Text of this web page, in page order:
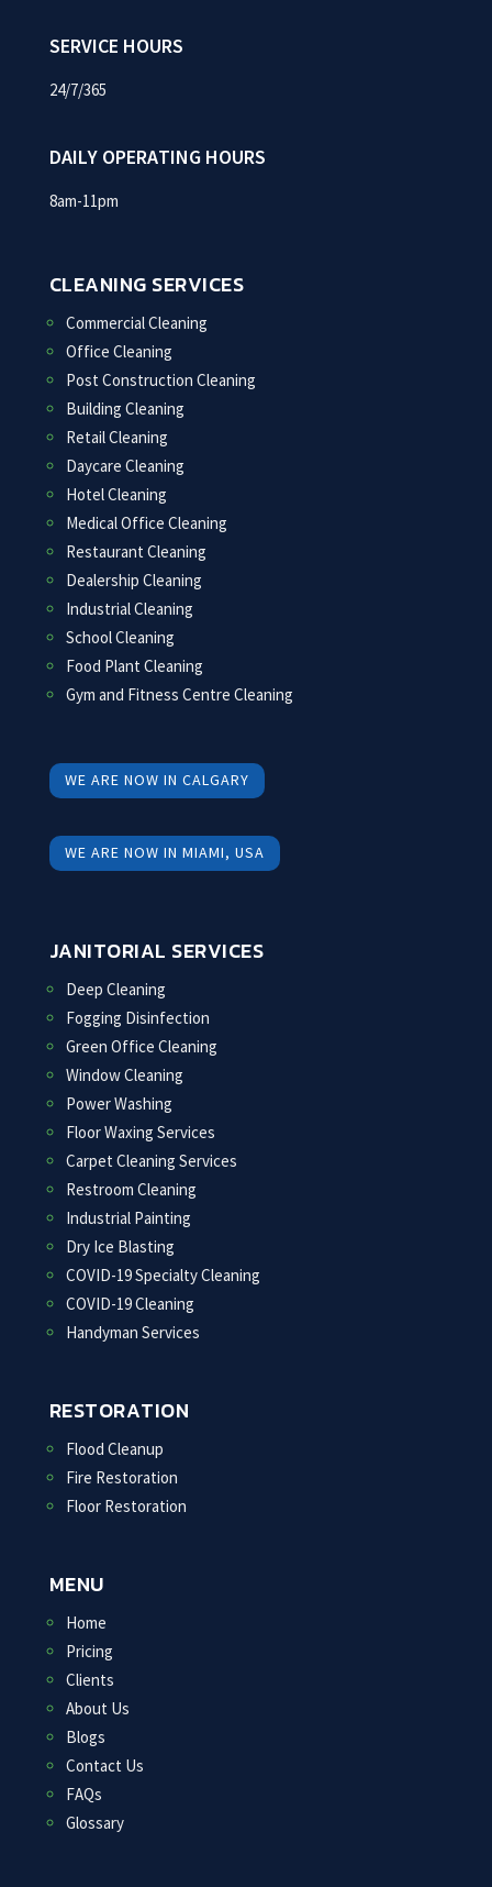
SERVICE HOURS
24/7/365
DAILY OPERATING HOURS
8am-11pm
CLEANING SERVICES
Commercial Cleaning
Office Cleaning
Post Construction Cleaning
Building Cleaning
Retail Cleaning
Daycare Cleaning
Hotel Cleaning
Medical Office Cleaning
Restaurant Cleaning
Dealership Cleaning
Industrial Cleaning
School Cleaning
Food Plant Cleaning
Gym and Fitness Centre Cleaning
WE ARE NOW IN CALGARY
WE ARE NOW IN MIAMI, USA
JANITORIAL SERVICES
Deep Cleaning
Fogging Disinfection
Green Office Cleaning
Window Cleaning
Power Washing
Floor Waxing Services
Carpet Cleaning Services
Restroom Cleaning
Industrial Painting
Dry Ice Blasting
COVID-19 Specialty Cleaning
COVID-19 Cleaning
Handyman Services
RESTORATION
Flood Cleanup
Fire Restoration
Floor Restoration
MENU
Home
Pricing
Clients
About Us
Blogs
Contact Us
FAQs
Glossary